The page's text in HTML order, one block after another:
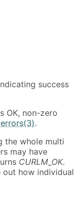
success
OK, non-zero
.
the whole multi
may have
CURLM_OK.
how individual